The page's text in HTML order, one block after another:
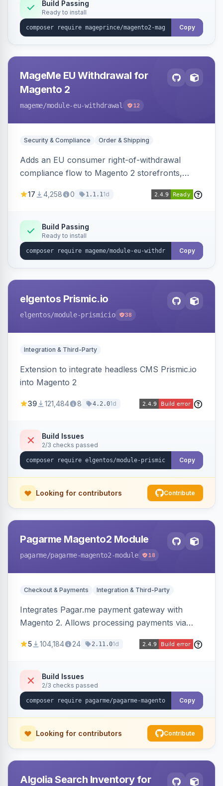
Build Passing
Ready to install
Copy
MageMe EU Withdrawal for
Magento 2
mageme/module-eu-withdrawal 12
Security & Compliance Order & Shipping
Adds an EU consumer right-of-withdrawal
compliance flow to Magento 2 storefronts,
withdrawal requests through a guided form.
Annex I text in 22 EU locales, and provides an
admin grid with status workflow and CSV
export.
17 4,258 0 1.1.11d
Build Passing
Ready to install
Copy
elgentos Prismic.io
elgentos/module-prismicio 38
Integration & Third-Party
Extension to integrate headless CMS Prismic.io
into Magento 2
39 121,484 8 4.2.01d
Build Issues
2/3 checks passed
Copy
Looking for contributors Contribute
Pagarme Magento2 Module
pagarme/pagarme-magento2-module 18
Checkout & Payments Integration & Third-Party
Integrates Pagar.me payment gateway with
Magento 2. Allows processing payments via
5 104,184 24 2.11.01d
Build Issues
2/3 checks passed
Copy
Looking for contributors Contribute
Algolia Search Inventory for